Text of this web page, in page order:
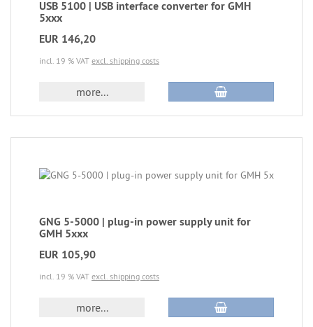
USB 5100 | USB interface converter for GMH
5xxx
EUR 146,20
incl. 19 % VAT excl. shipping costs
more...
GNG 5-5000 | plug-in power supply unit for
GMH 5xxx
EUR 105,90
incl. 19 % VAT excl. shipping costs
more...